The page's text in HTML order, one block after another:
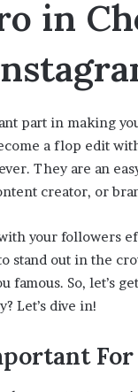
in
part in making
a flop edit
They are an
creator, or
your followers
stand out in the
famous. So, let’s
Let’s dive in!
For